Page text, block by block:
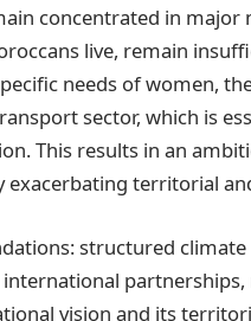
concentrated in
live, remain
needs of women,
sector, which is
This results in an
territorial
structured
vision and its